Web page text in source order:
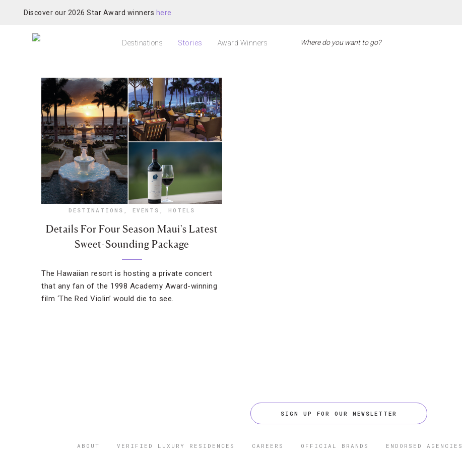
Discover our 2026 Star Award winners here
Destinations Stories Award Winners
DESTINATIONS , EVENTS , HOTELS
Details For Four Season Maui's Latest
Sweet-Sounding Package
The Hawaiian resort is hosting a private concert
that any fan of the 1998 Academy Award-winning
film ‘The Red Violin’ would die to see.
SIGN UP FOR OUR NEWSLETTER
ABOUT VERIFIED LUXURY RESIDENCES CAREERS OFFICIAL BRANDS ENDORSED AGENCIES